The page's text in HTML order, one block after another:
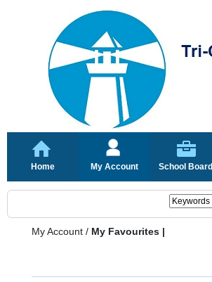
Home My Account School Board
My Account / My Favourites |